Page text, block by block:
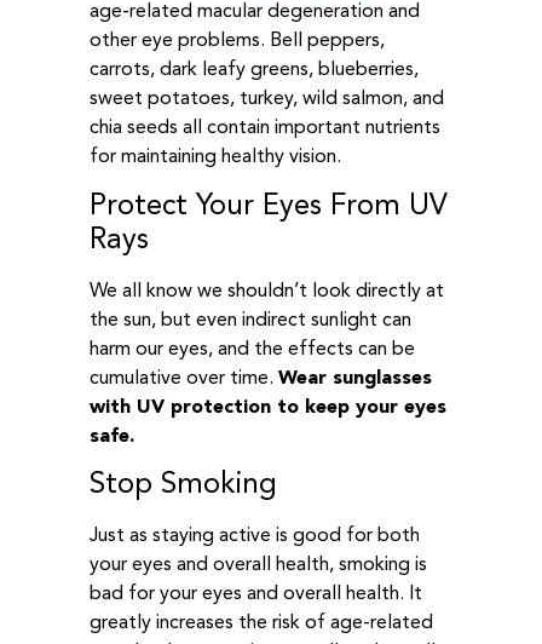
age-related macular degeneration and
other eye problems. Bell peppers,
carrots, dark leafy greens, blueberries,
sweet potatoes, turkey, wild salmon, and
chia seeds all contain important nutrients
for maintaining healthy vision.
Protect Your Eyes From UV
Rays
We all know we shouldn’t look directly at
the sun, but even indirect sunlight can
harm our eyes, and the effects can be
cumulative over time. Wear sunglasses
with UV protection to keep your eyes
safe.
Stop Smoking
Just as staying active is good for both
your eyes and overall health, smoking is
bad for your eyes and overall health. It
greatly increases the risk of age-related